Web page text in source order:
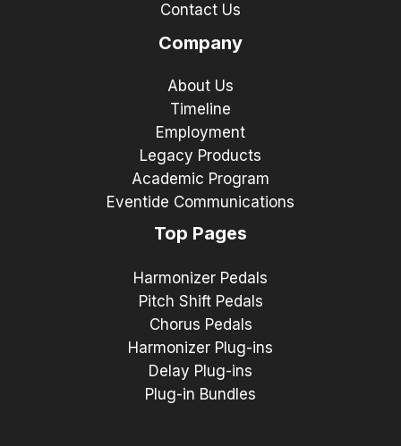
Contact Us
Company
About Us
Timeline
Employment
Legacy Products
Academic Program
Eventide Communications
Top Pages
Harmonizer Pedals
Pitch Shift Pedals
Chorus Pedals
Harmonizer Plug-ins
Delay Plug-ins
Plug-in Bundles